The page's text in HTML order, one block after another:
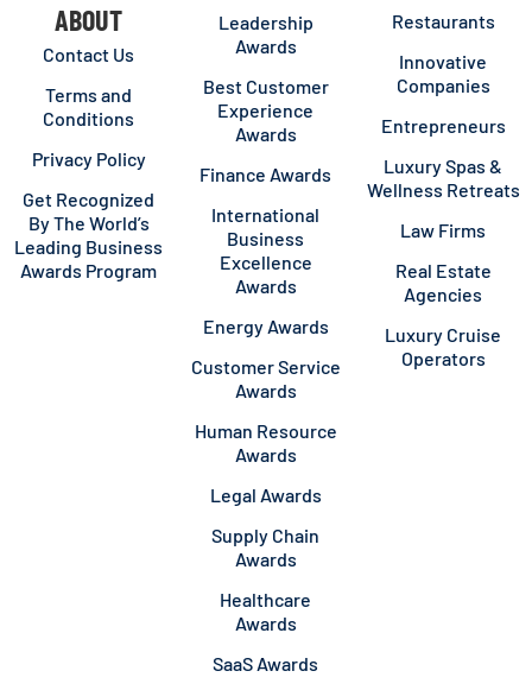
ABOUT
Contact Us
Terms and
Conditions
Privacy Policy
Get Recognized
By The World’s
Leading Business
Awards Program
Leadership
Awards
Best Customer
Experience
Awards
Finance Awards
International
Business
Excellence
Awards
Energy Awards
Customer Service
Awards
Human Resource
Awards
Legal Awards
Supply Chain
Awards
Healthcare
Awards
SaaS Awards
Restaurants
Innovative
Companies
Entrepreneurs
Luxury Spas &
Wellness Retreats
Law Firms
Real Estate
Agencies
Luxury Cruise
Operators